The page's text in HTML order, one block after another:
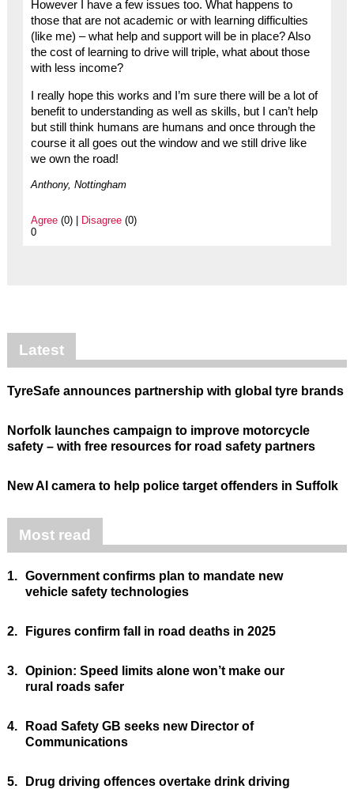
However I have a few issues too. What happens to
those that are not academic or with learning difficulties
(like me) – what help and support will be in place? Also
the cost of learning to drive will triple, what about those
with less income?
I really hope this works and I’m sure there will be a lot of
benefit to understanding as well as skills, but I can’t help
but still think humans are humans and once through the
course it all goes out the window and we still drive like
we own the road!
Anthony, Nottingham
Agree(0) | Disagree(0)
0
Latest
TyreSafe announces partnership with global tyre brands
Norfolk launches campaign to improve motorcycle
safety – with free resources for road safety partners
New AI camera to help police target offenders in Suffolk
Most read
1. Government confirms plan to mandate new
vehicle safety technologies
2. Figures confirm fall in road deaths in 2025
3. Opinion: Speed limits alone won’t make our
rural roads safer
4.
Road Safety GB seeks new Director of
Communications
5.
Drug driving offences overtake drink driving